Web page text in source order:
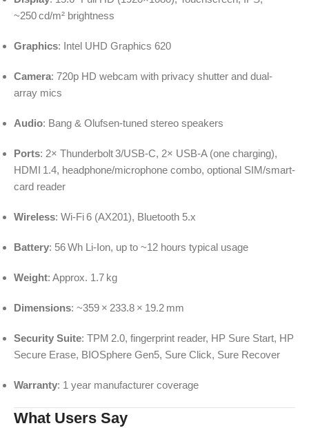
~250 cd/m² brightness
Graphics: Intel UHD Graphics 620
Camera: 720p HD webcam with privacy shutter and dual-
array mics
Audio: Bang & Olufsen‑tuned stereo speakers
Ports: 2× Thunderbolt 3/USB‑C, 2× USB‑A (one charging),
HDMI 1.4, headphone/microphone combo, optional SIM/smart-
card reader
Wireless: Wi‑Fi 6 (AX201), Bluetooth 5.x
Battery: 56 Wh Li‑Ion, up to ~12 hours typical usage
Weight: Approx. 1.7 kg
Dimensions: ~359 × 233.8 × 19.2 mm
Security Suite: TPM 2.0, fingerprint reader, HP Sure Start, HP
Secure Erase, BIOSphere Gen5, Sure Click, Sure Recover
Warranty: 1 year manufacturer coverage
What Users Say